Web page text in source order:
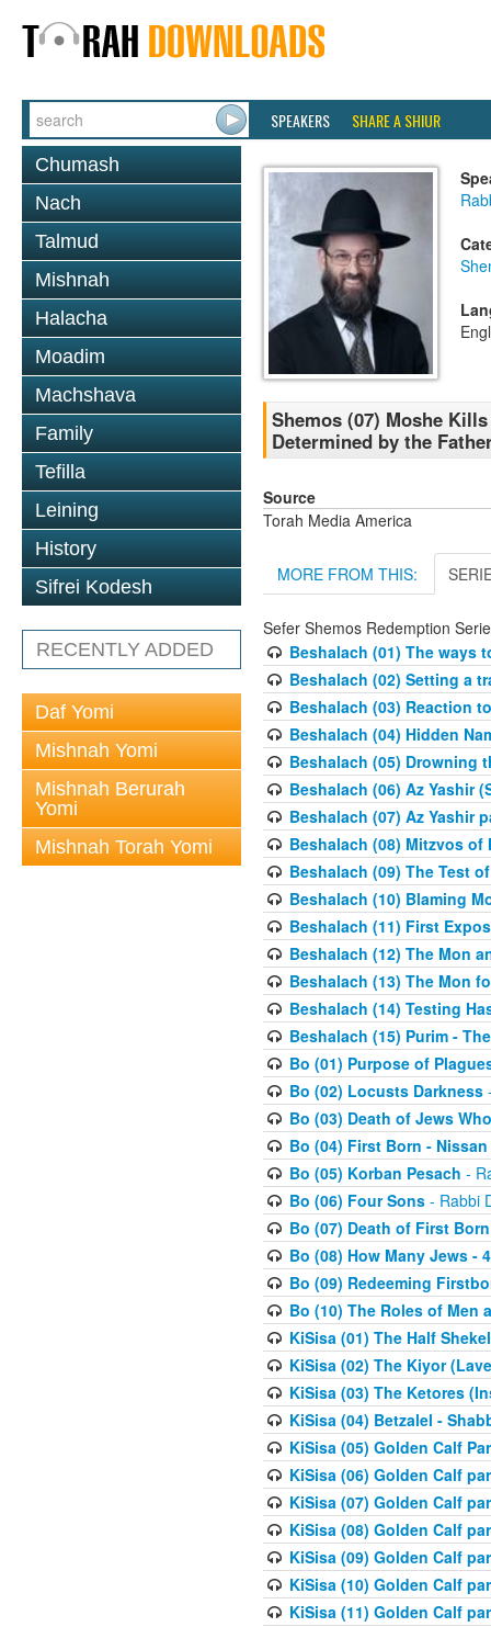
SPEAKERS SHARE A SHIUR
Chumash
Nach
Talmud
Mishnah
Halacha
Moadim
Machshava
Family
Tefilla
Leining
History
Sifrei Kodesh
RECENTLY ADDED
Daf Yomi
Mishnah Yomi
Mishnah Berurah
Yomi
Mishnah Torah Yomi
Shemos (07) Moshe
Determined by the
Source
Torah Media America
MORE FROM THIS:
Sefer Shemos Redemption
Beshalach (01) The ways
Beshalach (02) Setting a
Beshalach (03) Reaction
Beshalach (04) Hidden
Beshalach (05) Drowning
Beshalach (06) Az Yashir
Beshalach (07) Az Yashir
Beshalach (08) Mitzvos of
Beshalach (09) The Test
Beshalach (10) Blaming
Beshalach (11) First
Beshalach (12) The Mon
Beshalach (13) The Mon
Beshalach (14) Testing
Beshalach (15) Purim -
Bo (01) Purpose of
Bo (02) Locusts Darkness
Bo (03) Death of Jews
Bo (04) First Born -
Bo (05) Korban Pesach -
Bo (06) Four Sons- Rabbi
Bo (07) Death of First
Bo (08) How Many Jews -
Bo (09) Redeeming
Bo (10) The Roles of Men
KiSisa (01) The Half
KiSisa (02) The Kiyor
KiSisa (03) The Ketores
KiSisa (04) Betzalel -
KiSisa (05) Golden Calf
KiSisa (06) Golden Calf
KiSisa (07) Golden Calf
KiSisa (08) Golden Calf
KiSisa (09) Golden Calf
KiSisa (10) Golden Calf
KiSisa (11) Golden Calf